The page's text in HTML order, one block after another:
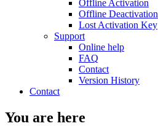
Offline Activation
Offline Deactivation
Lost Activation Key
Support
Online help
FAQ
Contact
Version History
Contact
You are here